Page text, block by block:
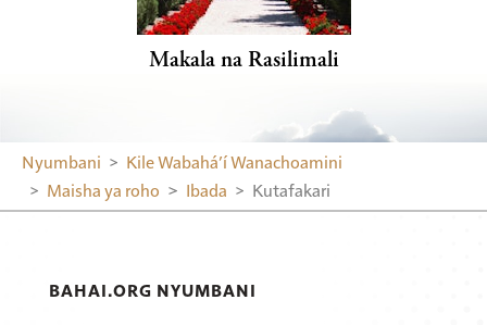
Makala na Rasilimali
Nyumbani
Kile Wabahá’í Wanachoamini
Maisha ya roho
Ibada Kutafakari
BAHAI.ORG NYUMBANI